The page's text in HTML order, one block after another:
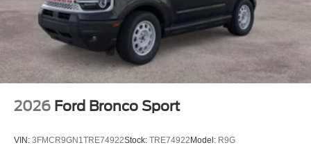
2026 Ford Bronco Sport
VIN: 3FMCR9GN1TRE74922Stock: TRE74922 Model: R9G